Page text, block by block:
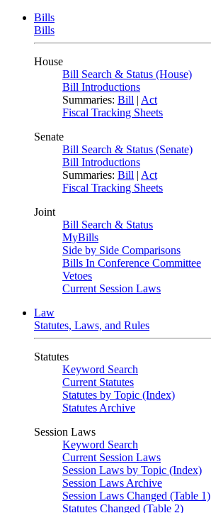
Bills
Bills
House
Bill Search & Status (House)
Bill Introductions
Summaries: Bill | Act
Fiscal Tracking Sheets
Senate
Bill Search & Status (Senate)
Bill Introductions
Summaries: Bill | Act
Fiscal Tracking Sheets
Joint
Bill Search & Status
MyBills
Side by Side Comparisons
Bills In Conference Committee
Vetoes
Current Session Laws
Law
Statutes, Laws, and Rules
Statutes
Keyword Search
Current Statutes
Statutes by Topic (Index)
Statutes Archive
Session Laws
Keyword Search
Current Session Laws
Session Laws by Topic (Index)
Session Laws Archive
Session Laws Changed (Table 1)
Statutes Changed (Table 2)